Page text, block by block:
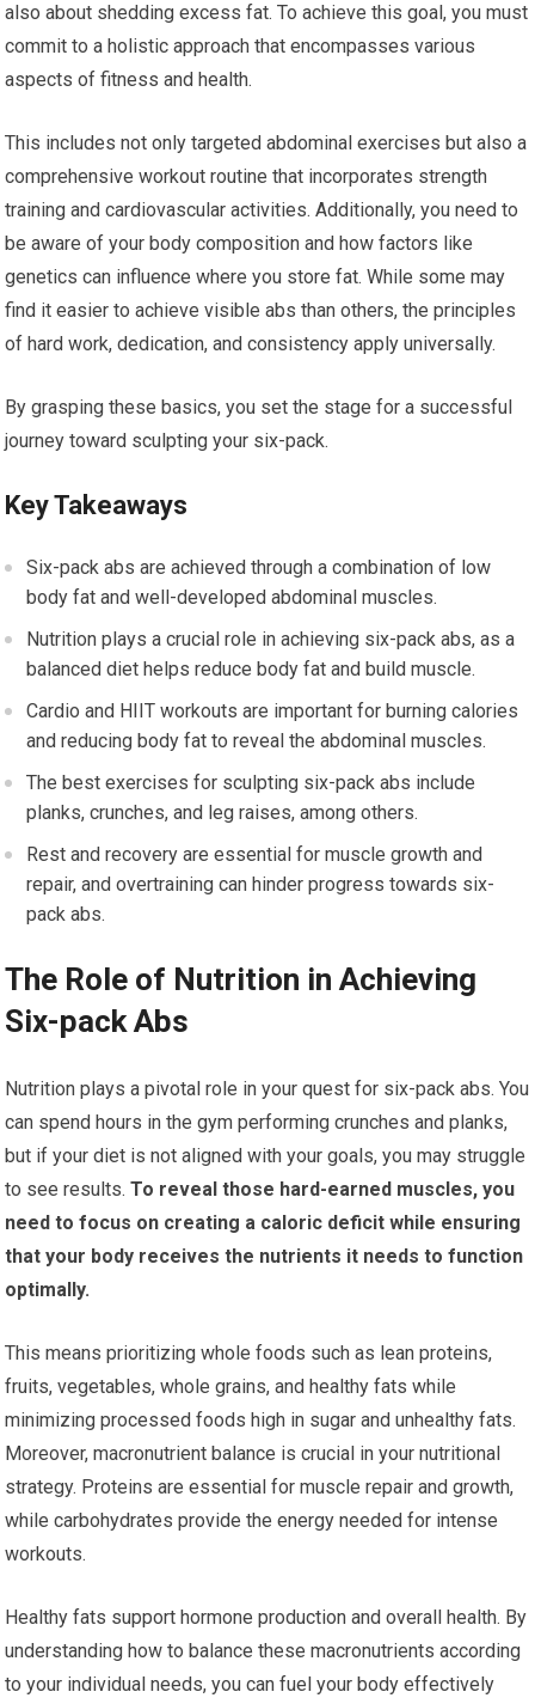
also about shedding excess fat. To achieve this goal, you must
commit to a holistic approach that encompasses various
aspects of fitness and health.
This includes not only targeted abdominal exercises but also a
comprehensive workout routine that incorporates strength
training and cardiovascular activities. Additionally, you need to
be aware of your body composition and how factors like
genetics can influence where you store fat. While some may
find it easier to achieve visible abs than others, the principles
of hard work, dedication, and consistency apply universally.
By grasping these basics, you set the stage for a successful
journey toward sculpting your six-pack.
Key Takeaways
Six-pack abs are achieved through a combination of low
body fat and well-developed abdominal muscles.
Nutrition plays a crucial role in achieving six-pack abs, as a
balanced diet helps reduce body fat and build muscle.
Cardio and HIIT workouts are important for burning calories
and reducing body fat to reveal the abdominal muscles.
The best exercises for sculpting six-pack abs include
planks, crunches, and leg raises, among others.
Rest and recovery are essential for muscle growth and
repair, and overtraining can hinder progress towards six-
pack abs.
The Role of Nutrition in Achieving
Six-pack Abs
Nutrition plays a pivotal role in your quest for six-pack abs. You
can spend hours in the gym performing crunches and planks,
but if your diet is not aligned with your goals, you may struggle
to see results. To reveal those hard-earned muscles, you
need to focus on creating a caloric deficit while ensuring
that your body receives the nutrients it needs to function
optimally.
This means prioritizing whole foods such as lean proteins,
fruits, vegetables, whole grains, and healthy fats while
minimizing processed foods high in sugar and unhealthy fats.
Moreover, macronutrient balance is crucial in your nutritional
strategy. Proteins are essential for muscle repair and growth,
while carbohydrates provide the energy needed for intense
workouts.
Healthy fats support hormone production and overall health. By
understanding how to balance these macronutrients according
to your individual needs, you can fuel your body effectively